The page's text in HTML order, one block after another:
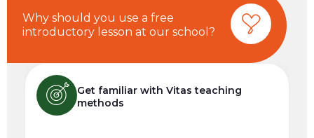
Why should you use a free
introductory lesson at our school?
Get familiar with Vitas teaching
methods